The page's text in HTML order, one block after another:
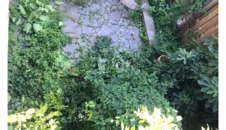
Computer expert
Help
About MrFix
Log in as Expert